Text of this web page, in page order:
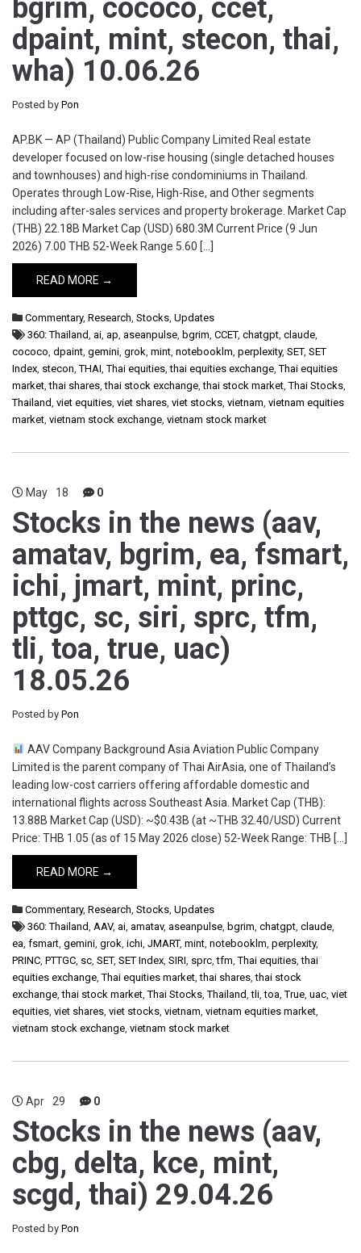
bgrim, cococo, ccet,
dpaint, mint, stecon, thai,
wha) 10.06.26
Posted by Pon
AP.BK — AP (Thailand) Public Company Limited Real estate
developer focused on low-rise housing (single detached houses
and townhouses) and high-rise condominiums in Thailand.
Operates through Low-Rise, High-Rise, and Other segments
including after-sales services and property brokerage. Market Cap
(THB) 22.18B Market Cap (USD) 680.3M Current Price (9 Jun
2026) 7.00 THB 52-Week Range 5.60 […]
READ MORE →
Commentary, Research, Stocks, Updates
360: Thailand, ai, ap, aseanpulse, bgrim, CCET, chatgpt, claude,
cococo, dpaint, gemini, grok, mint, notebooklm, perplexity, SET, SET
Index, stecon,THAI,Thai equities,thai equities exchange,Thai equities
market,thai shares,thai stock exchange,thai stock market,Thai Stocks,
Thailand, viet equities, viet shares, viet stocks, vietnam, vietnam equities
market, vietnam stock exchange, vietnam stock market
May 18 0
Stocks in the news (aav,
amatav, bgrim, ea, fsmart,
ichi, jmart, mint, princ,
pttgc, sc, siri, sprc, tfm,
tli, toa, true, uac)
18.05.26
Posted by Pon
AAV Company Background Asia Aviation Public Company
Limited is the parent company of Thai AirAsia, one of Thailand’s
leading low-cost carriers offering affordable domestic and
international flights across Southeast Asia. Market Cap (THB):
13.88B Market Cap (USD): ~$0.43B (at ~THB 32.40/USD) Current
Price: THB 1.05 (as of 15 May 2026 close) 52-Week Range: THB […]
READ MORE →
Commentary, Research, Stocks, Updates
360: Thailand, AAV, ai, amatav, aseanpulse, bgrim, chatgpt, claude,
ea, fsmart, gemini, grok, ichi, JMART, mint, notebooklm, perplexity,
PRINC, PTTGC, sc, SET, SET Index, SIRI, sprc,tfm,Thai equities,thai
equities exchange,Thai equities market,thai shares,thai stock
exchange,thai stock market,Thai Stocks,Thailand,tli,toa,True, uac, viet
equities, viet shares, viet stocks, vietnam, vietnam equities market,
vietnam stock exchange, vietnam stock market
Apr 29 0
Stocks in the news (aav,
cbg, delta, kce, mint,
scgd, thai) 29.04.26
Posted by Pon